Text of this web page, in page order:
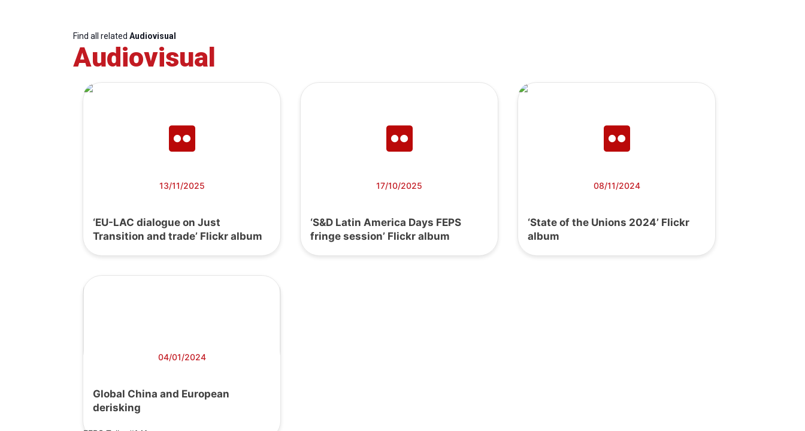
Find all related Audiovisual
Audiovisual
13/11/2025
‘EU-LAC dialogue on Just
Transition and trade’ Flickr album
17/10/2025
‘S&D Latin America Days FEPS
fringe session’ Flickr album
08/11/2024
‘State of the Unions 2024’ Flickr
album
04/01/2024
Global China and European
derisking